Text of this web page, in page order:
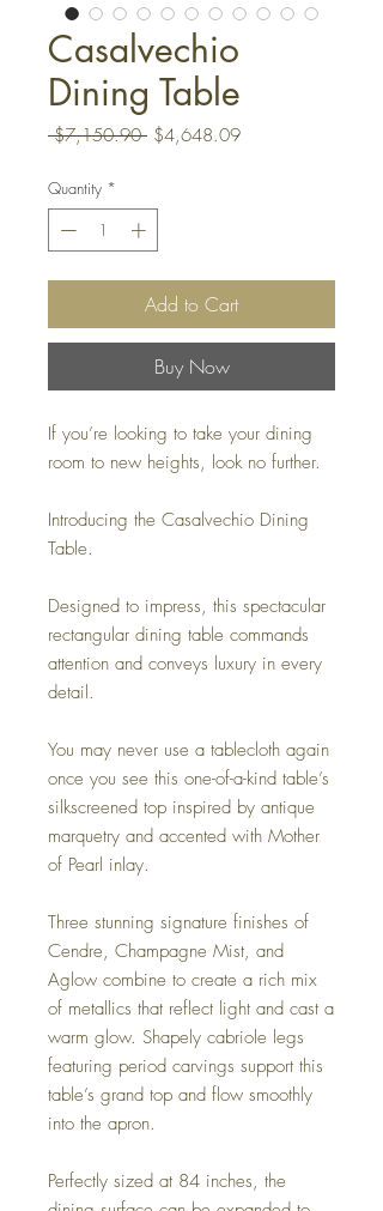
Casalvechio
Dining Table
$7,150.90 Regular
$4,648.09Sale
Quantity *
Add to Cart
Buy Now
If you’re looking to take your dining
room to new heights, look no further.
Introducing the Casalvechio Dining
Table.
Designed to impress, this spectacular
rectangular dining table commands
attention and conveys luxury in every
detail.
You may never use a tablecloth again
once you see this one-of-a-kind table’s
silkscreened top inspired by antique
marquetry and accented with Mother
of Pearl inlay.
Three stunning signature finishes of
Cendre, Champagne Mist, and
Aglow combine to create a rich mix
of metallics that reflect light and cast a
warm glow. Shapely cabriole legs
featuring period carvings support this
table’s grand top and flow smoothly
into the apron.
Perfectly sized at 84 inches, the